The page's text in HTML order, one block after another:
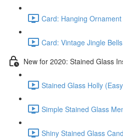
Card: Hanging
Card: Vintage Jingle
New for 2020: Stained Glass
Stained Glass Holly
Simple Stained Glass
Shiny Stained Glass